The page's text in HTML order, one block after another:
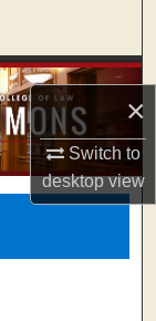
×
Switch to
desktopview